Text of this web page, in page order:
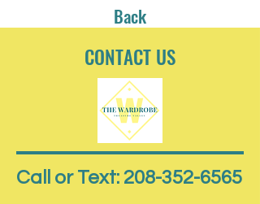
Back
CONTACT US
Call or Text: 208-352-6565